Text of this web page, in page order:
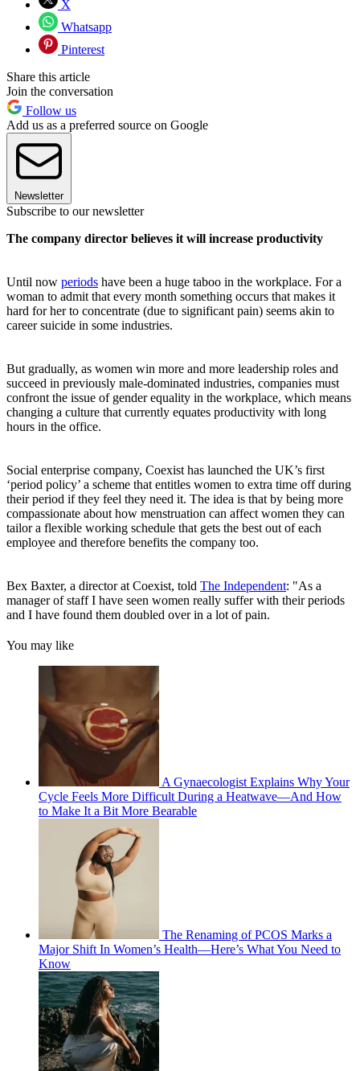
X
Whatsapp
Pinterest
Share this article
Join the conversation
Follow us
Add us as a preferred source on Google
Newsletter
Subscribe to our newsletter
The company director believes it will increase productivity
Until now periods have been a huge taboo in the workplace. For a
woman to admit that every month something occurs that makes it
hard for her to concentrate (due to significant pain) seems akin to
career suicide in some industries.
But gradually, as women win more and more leadership roles and
succeed in previously male-dominated industries, companies must
confront the issue of gender equality in the workplace, which means
changing a culture that currently equates productivity with long
hours in the office.
Social enterprise company, Coexist has launched the UK’s first
‘period policy’ a scheme that entitles women to extra time off during
their period if they feel they need it. The idea is that by being more
compassionate about how menstruation can affect women they can
tailor a flexible working schedule that gets the best out of each
employee and therefore benefits the company too.
Bex Baxter, a director at Coexist, told The Independent: "As a
manager of staff I have seen women really suffer with their periods
and I have found them doubled over in a lot of pain.
You may like
A Gynaecologist Explains Why Your
Cycle Feels More Difficult During a Heatwave—And How
to Make It a Bit More Bearable
The Renaming of PCOS Marks a
Major Shift In Women’s Health—Here’s What You Need to
Know